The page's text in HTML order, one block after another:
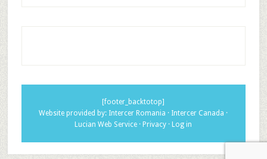
[footer_backtotop]
Website provided by: Intercer Romania · Intercer Canada ·
Lucian Web Service ·Privacy ·Log in